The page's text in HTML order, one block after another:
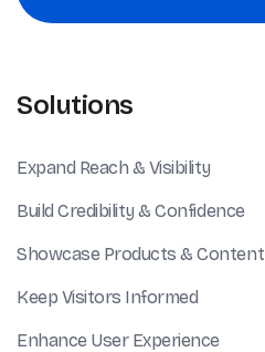
Solutions
Expand Reach & Visibility
Build Credibility & Confidence
Showcase Products & Content
Keep Visitors Informed
Enhance User Experience